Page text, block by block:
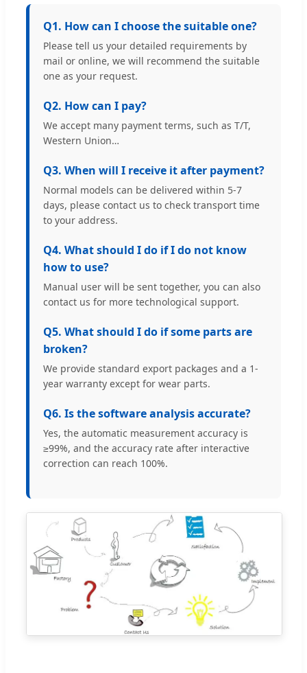
Q1. How can I choose the suitable one?
Please tell us your detailed requirements by
mail or online, we will recommend the suitable
one as your request.
Q2. How can I pay?
We accept many payment terms, such as T/T,
Western Union…
Q3. When will I receive it after payment?
Normal models can be delivered within 5-7
days, please contact us to check transport time
to your address.
Q4. What should I do if I do not know
how to use?
Manual user will be sent together, you can also
contact us for more technological support.
Q5. What should I do if some parts are
broken?
We provide standard export packages and a 1-
year warranty except for wear parts.
Q6. Is the software analysis accurate?
Yes, the automatic measurement accuracy is
≥99%, and the accuracy rate after interactive
correction can reach 100%.